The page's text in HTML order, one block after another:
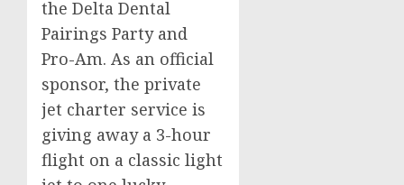
the Delta Dental
Pairings Party and
Pro-Am. As an official
sponsor, the private
jet charter service is
giving away a 3-hour
flight on a classic light